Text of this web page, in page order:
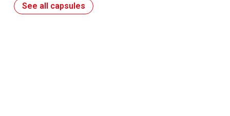
See all capsules